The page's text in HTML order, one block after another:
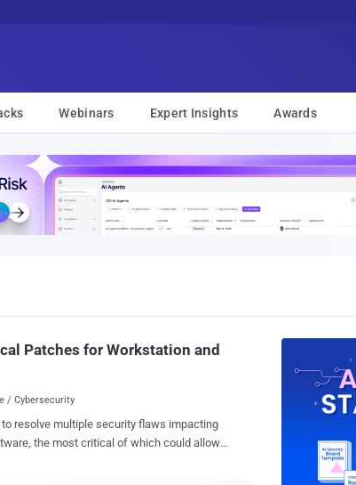
Webinars Expert Insights Awards
Patches for Workstation and
/ Cybersecurity
resolve multiple security flaws impacting
the most critical of which could allow